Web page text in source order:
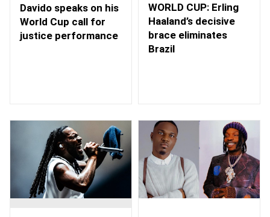
Davido speaks on his
World Cup call for
justice performance
WORLD CUP: Erling
Haaland’s decisive
brace eliminates
Brazil